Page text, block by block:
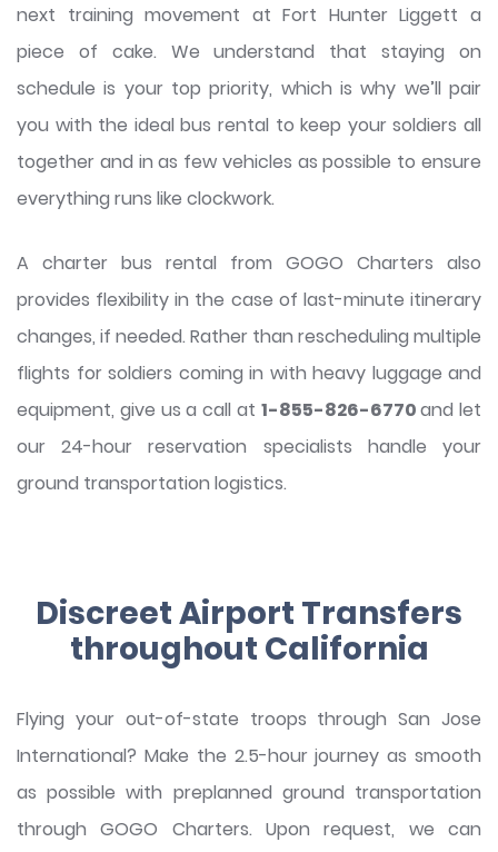
next training movement at Fort Hunter Liggett a
piece of cake. We understand that staying on
schedule is your top priority, which is why we’ll pair
you with the ideal bus rental to keep your soldiers all
together and in as few vehicles as possible to ensure
everything runs like clockwork.
A charter bus rental from GOGO Charters also
provides flexibility in the case of last-minute itinerary
changes, if needed. Rather than rescheduling multiple
flights for soldiers coming in with heavy luggage and
equipment, give us a call at 1-855-826-6770and let
our 24-hour reservation specialists handle your
ground transportation logistics.
Discreet Airport Transfers
throughout California
Flying your out-of-state troops through San Jose
International? Make the 2.5-hour journey as smooth
as possible with preplanned ground transportation
through GOGO Charters. Upon request, we can